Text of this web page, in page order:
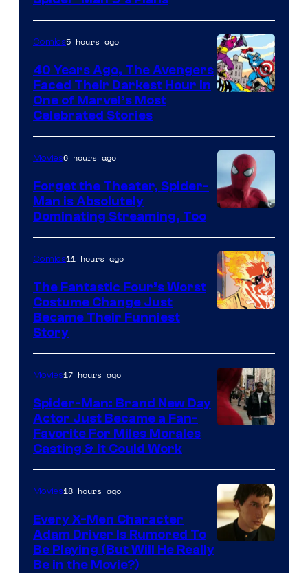
&
Pierrot
of
Marvel
Comics
Comics5 hours ago
40 Years Ago, The Avengers
Faced Their Darkest Hour in
One of Marvel’s Most
Celebrated Stories
Courtesy
of
Sony
Pictures
Movies6 hours ago
Forget the Theater, Spider-
Man is Absolutely
Dominating Streaming, Too
of
Marvel
Comics
Comics11 hours ago
The Fantastic Four’s Worst
Costume Change Just
Became Their Funniest
Story
Movies17 hours ago
Spider-Man: Brand New Day
Actor Just Became a Fan-
Favorite For Miles Morales
Casting & It Could Work
Movies18 hours ago
Every X-Men Character
Adam Driver Is Rumored To
Be Playing (But Will He Really
Be in the Movie?)